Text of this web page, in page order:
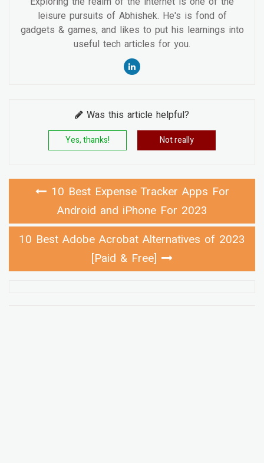
leisure pursuits of Abhishek. He's is fond of
gadgets & games, and likes to put his learnings into
useful tech articles for you.
Was this article helpful?
Yes, thanks! Not really
10 Best Expense Tracker Apps For
Android and iPhone For 2023
10 Best Adobe Acrobat Alternatives of 2023
[Paid & Free]